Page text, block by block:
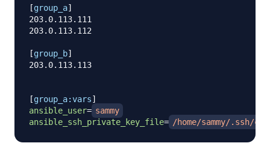
[group_a]
203.0.113.111
203.0.113.112
[group_b]
203.0.113.113
[group_a:vars]
ansible_user= sammy
ansible_ssh_private_key_file= /home/sammy/.ssh/